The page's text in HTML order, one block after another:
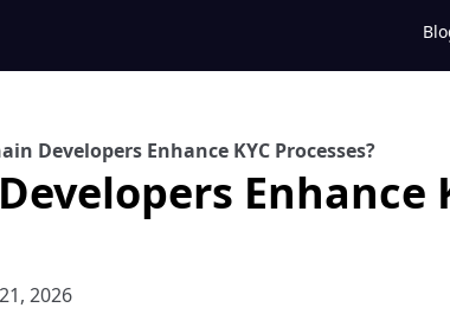
Developers Enhance KYC Processes?
Enhance
2026